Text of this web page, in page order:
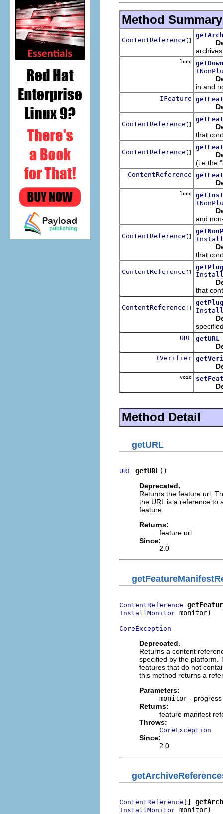
Method Summary
ContentReference []
long
in and
IFeature
ContentReference []
that
ContentReference []
(i.e the
ContentReference
long
and
ContentReference []
that
ContentReference []
that
ContentReference []
URL getURL
IVerifier
void
Method Detail
getURL
URL getURL ()
Deprecated.
Returns the feature url.
the URL is a reference to
feature.
Returns:
feature url
Since:
2.0
ContentReference
InstallMonitor monitor)
CoreException
Deprecated.
Returns a content
specified by the platform.
features that do not
this method returns a
Parameters:
monitor -
Returns:
feature manifest
Throws:
CoreException
Since:
2.0
ContentReference []
InstallMonitor monitor)